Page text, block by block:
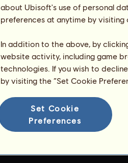
about Ubisoft's use of personal
preferences at anytime by
In addition to the above, by
website activity, including game
technologies. If you wish to
by visiting the “Set Cookie
Set Cookie
Preferences